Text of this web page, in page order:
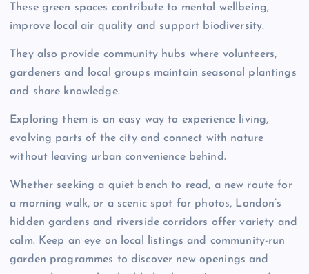
These green spaces contribute to mental wellbeing,
improve local air quality and support biodiversity.
They also provide community hubs where volunteers,
gardeners and local groups maintain seasonal plantings
and share knowledge.
Exploring them is an easy way to experience living,
evolving parts of the city and connect with nature
without leaving urban convenience behind.
Whether seeking a quiet bench to read, a new route for
a morning walk, or a scenic spot for photos, London’s
hidden gardens and riverside corridors offer variety and
calm. Keep an eye on local listings and community-run
garden programmes to discover new openings and